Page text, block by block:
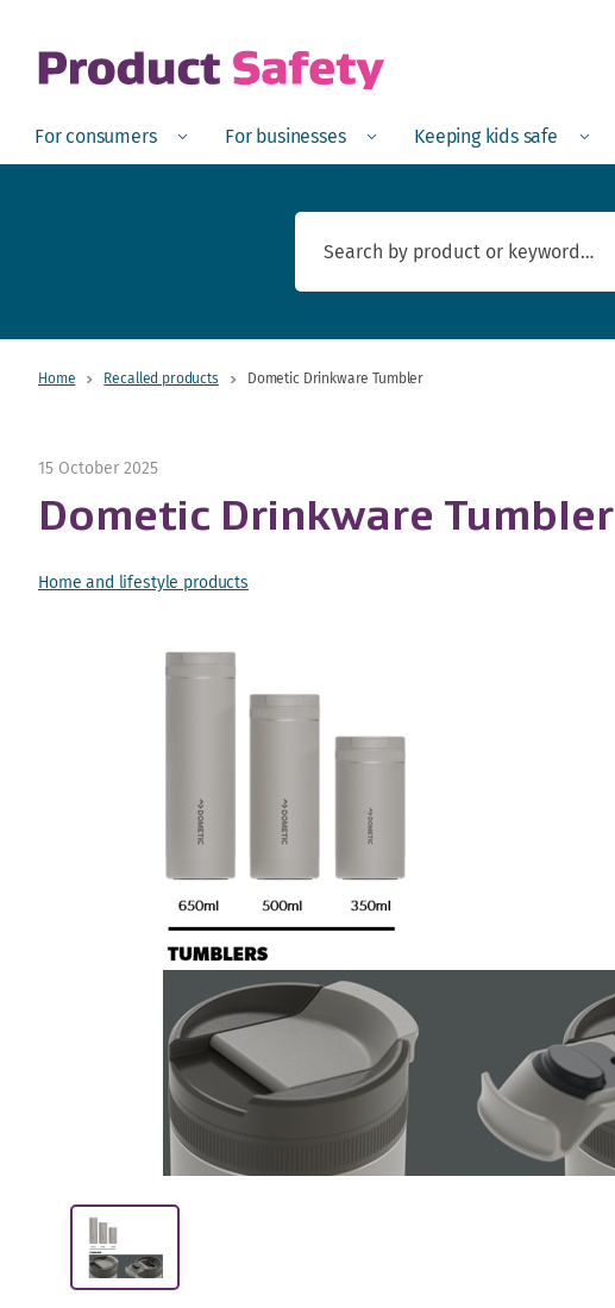
Open
For consumers Menu Open
For businesses Menu Open
Keeping kids safe Menu
Home Recalled products Dometic Drinkware Tumbler
15 October 2025
Dometic Drinkware Tumbler
Home and lifestyle products